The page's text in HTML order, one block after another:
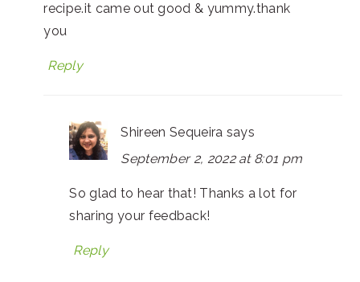
recipe.it came out good & yummy.thank
you
Reply
Shireen Sequeira says
September 2, 2022 at 8:01 pm
So glad to hear that! Thanks a lot for
sharing your feedback!
Reply